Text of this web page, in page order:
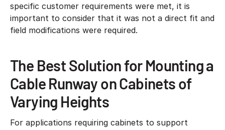
specific customer requirements were met, it is
important to consider that it was not a direct fit and
field modifications were required.
The Best Solution for Mounting a
Cable Runway on Cabinets of
Varying Heights
For applications requiring cabinets to support